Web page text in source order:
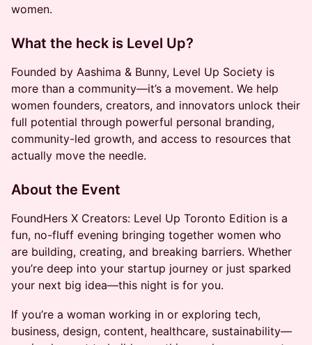
women.
What the heck is Level Up?
Founded by Aashima & Bunny, Level Up Society is
more than a community—it’s a movement. We help
women founders, creators, and innovators unlock their
full potential through powerful personal branding,
community-led growth, and access to resources that
actually move the needle.
About the Event
FoundHers X Creators: Level Up Toronto Edition is a
fun, no-fluff evening bringing together women who
are building, creating, and breaking barriers. Whether
you’re deep into your startup journey or just sparked
your next big idea—this night is for you.
If you’re a woman working in or exploring tech,
business, design, content, healthcare, sustainability—